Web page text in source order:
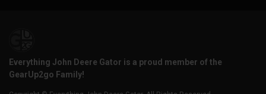
Everything John Deere Gator is a proud member of the
GearUp2go Family!